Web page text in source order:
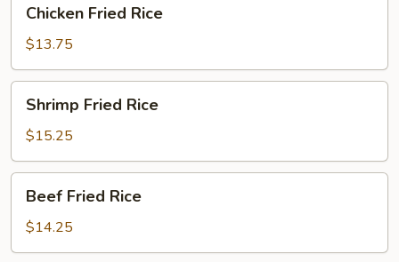
Fried
Rice
Chicken Fried Rice
$13.75
Fried
Rice
Shrimp Fried Rice
$15.25
Fried
Rice
Beef Fried Rice
$14.25